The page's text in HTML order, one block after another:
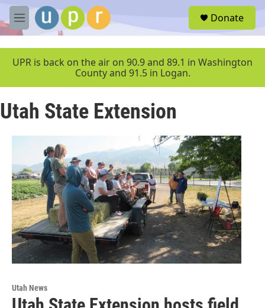
Skip to main content
M
e
u
Donate
UPR is back on the air on 90.9 and 89.1 in Washington
County and 91.5 in Logan.
Utah State Extension
Utah News